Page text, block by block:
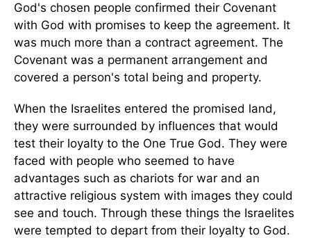
God's chosen people confirmed their Covenant
with God with promises to keep the agreement. It
was much more than a contract agreement. The
Covenant was a permanent arrangement and
covered a person's total being and property.
When the Israelites entered the promised land,
they were surrounded by influences that would
test their loyalty to the One True God. They were
faced with people who seemed to have
advantages such as chariots for war and an
attractive religious system with images they could
see and touch. Through these things the Israelites
were tempted to depart from their loyalty to God.